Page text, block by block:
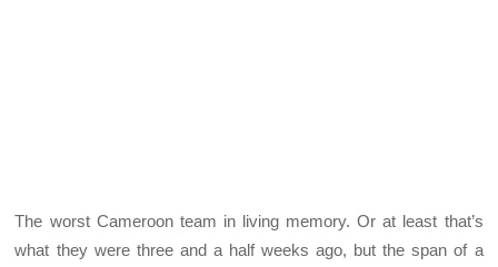
The worst Cameroon team in living memory. Or at least that’s
what they were three and a half weeks ago, but the span of a